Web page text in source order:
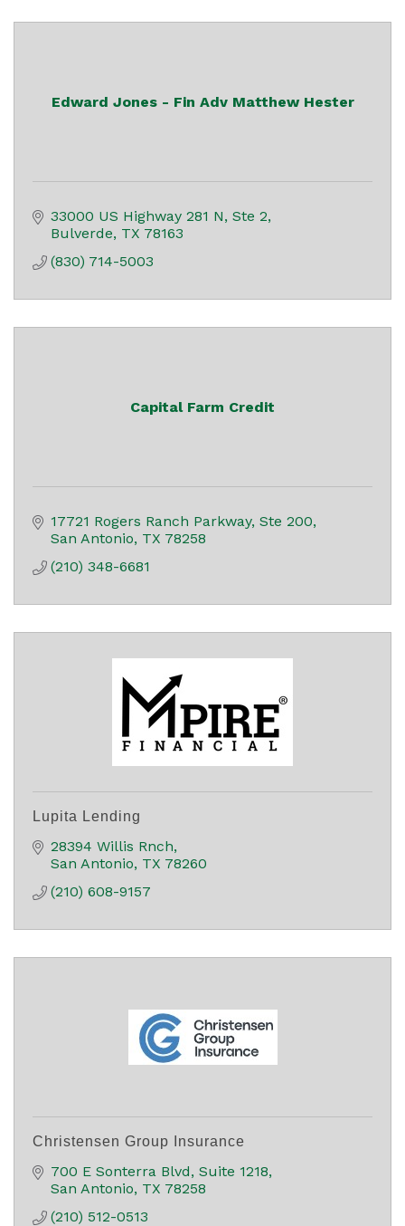
Edward Jones - Fin Adv Matthew Hester
33000 US Highway 281 N, Ste 2
Bulverde TX 78163
(830) 714-5003
Capital Farm Credit
17721 Rogers Ranch Parkway, Ste 200
San Antonio TX 78258
(210) 348-6681
Lupita Lending
28394 Willis Rnch
San Antonio TX 78260
(210) 608-9157
Christensen Group Insurance
700 E Sonterra Blvd Suite 1218
San Antonio TX 78258
(210) 512-0513